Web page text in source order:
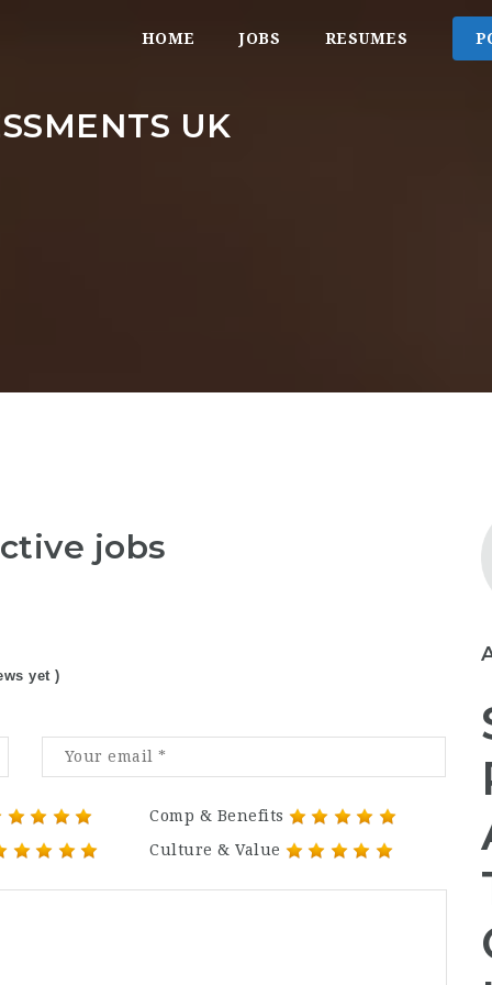
HOME JOBS RESUMES
UK
jobs
yet )
Comp & Benefits
Culture & Value